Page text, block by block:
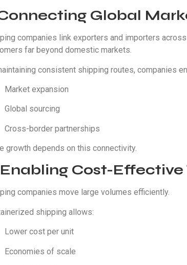
Global
companies link exporters and importers
far beyond domestic markets.
consistent shipping routes, companies
Market expansion
Global sourcing
Cross-border partnerships
growth depends on this connectivity.
Enabling Cost-Effective
companies move large volumes efficiently.
shipping allows:
Lower cost per unit
Economies of scale